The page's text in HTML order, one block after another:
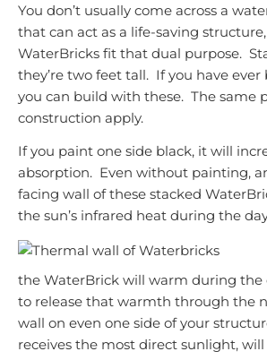
You don’t usually come across a
that can act as a life-saving
WaterBricks fit that dual purpose.
they’re two feet tall. If you have
you can build with these. The same
construction apply.
If you paint one side black, it will
absorption. Even without painting,
facing wall of these stacked
the sun’s infrared heat during the
the WaterBrick will warm during the
to release that warmth through the
wall on even one side of your
receives the most direct sunlight,